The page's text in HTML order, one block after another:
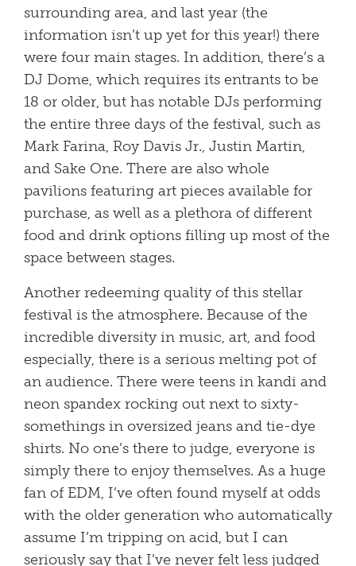
surrounding area, and last year (the
information isn’t up yet for this year!) there
were four main stages. In addition, there’s a
DJ Dome, which requires its entrants to be
18 or older, but has notable DJs performing
the entire three days of the festival, such as
Mark Farina, Roy Davis Jr., Justin Martin,
and Sake One. There are also whole
pavilions featuring art pieces available for
purchase, as well as a plethora of different
food and drink options filling up most of the
space between stages.
Another redeeming quality of this stellar
festival is the atmosphere. Because of the
incredible diversity in music, art, and food
especially, there is a serious melting pot of
an audience. There were teens in kandi and
neon spandex rocking out next to sixty-
somethings in oversized jeans and tie-dye
shirts. No one’s there to judge, everyone is
simply there to enjoy themselves. As a huge
fan of EDM, I’ve often found myself at odds
with the older generation who automatically
assume I’m tripping on acid, but I can
seriously say that I’ve never felt less judged